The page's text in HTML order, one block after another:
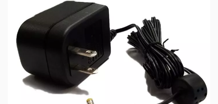
ZIC-BC-196SA
Availability:
Out of stock
Discontinued by the manufacturer.